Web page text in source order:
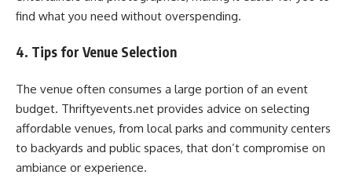
find what you need without overspending.
4. Tips for Venue Selection
The venue often consumes a large portion of an event
budget. Thriftyevents.net provides advice on selecting
affordable venues, from local parks and community centers
to backyards and public spaces, that don’t compromise on
ambiance or experience.